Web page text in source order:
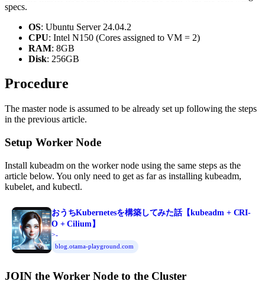
specs.
OS: Ubuntu Server 24.04.2
CPU: Intel N150 (Cores assigned to VM = 2)
RAM: 8GB
Disk: 256GB
Procedure
The master node is assumed to be already set up following the steps
in the previous article.
Setup Worker Node
Install kubeadm on the worker node using the same steps as the
article below. You only need to get as far as installing kubeadm,
kubelet, and kubectl.
おうちKubernetesを構築してみた話【kubeadm + CRI-
O + Cilium】
>-
blog.otama-playground.com
JOIN the Worker Node to the Cluster